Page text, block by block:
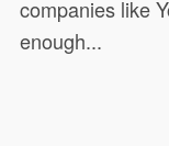
companies like
enough...